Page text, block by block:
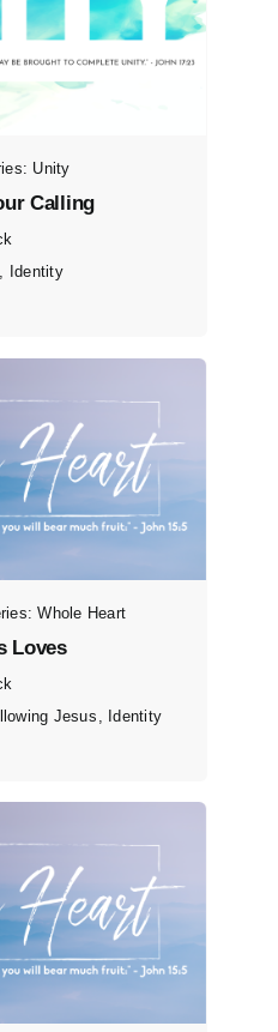
Unity
Calling
,
Identity
Whole Heart
Loves
Jesus
Identity